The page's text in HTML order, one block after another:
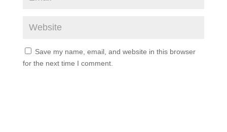
Save my name, email, and website in this browser
for the next time I comment.